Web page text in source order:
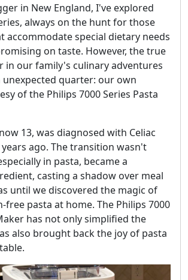
in New England, I've explored
always on the hunt for those
accommodate special dietary needs
on taste. However, the true
in our family's culinary adventures
unexpected quarter: our own
of the Philips 7000 Series Pasta
13, was diagnosed with Celiac
years ago. The transition wasn't
in pasta, became a
casting a shadow over meal
until we discovered the magic of
free pasta at home. The Philips 7000
has not only simplified the
also brought back the joy of pasta